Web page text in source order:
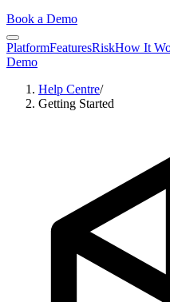
Book a Demo
PlatformFeaturesRiskHow It
Demo
Help Centre/
Getting Started